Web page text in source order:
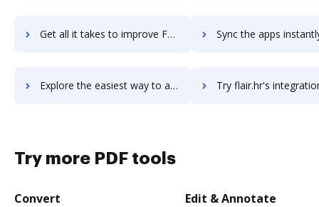
Get all it takes to improve FL Studio workflows through DocHub integration Sync the apps instantly and import documents from FL Studio
Explore the easiest way to archive documents to FL Studio using DocHub integration Try flair.hr's integration with DocHub to save
Try more PDF tools
Convert Edit & Annotate